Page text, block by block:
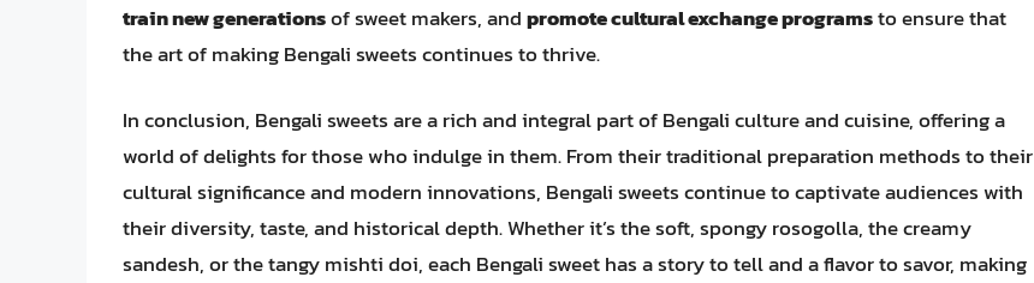
train new generationsof sweet makers, andpromote cultural exchange programsto ensure that
the art of making Bengali sweets continues to thrive.
In conclusion, Bengali sweets are a rich and integral part of Bengali culture and cuisine, offering a
world of delights for those who indulge in them. From their traditional preparation methods to their
cultural significance and modern innovations, Bengali sweets continue to captivate audiences with
their diversity, taste, and historical depth. Whether it’s the soft, spongy rosogolla, the creamy
sandesh, or the tangy mishti doi, each Bengali sweet has a story to tell and a flavor to savor, making